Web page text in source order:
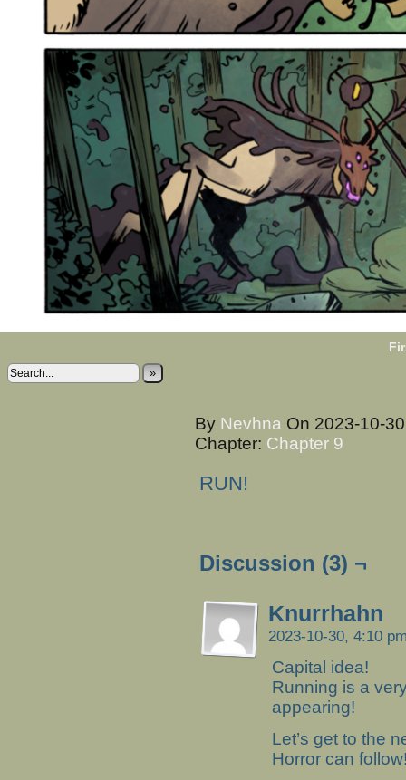
»
By Nevhna On 2023-10-
Chapter: Chapter 9
RUN!
Discussion (3) ¬
Knurrhahn
2023-10-30, 4:10
Capital idea!
Running is a
appearing!
Let’s get to the
Horror can